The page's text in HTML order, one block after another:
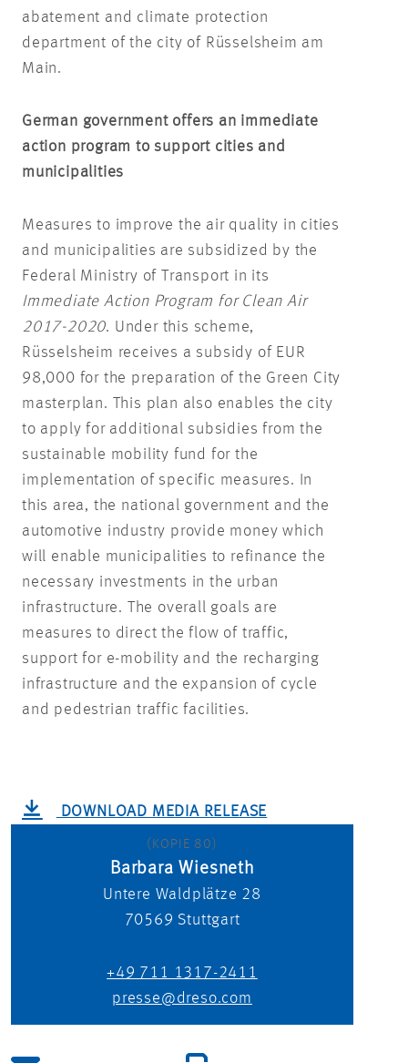
abatement and climate protection
department of the city of Rüsselsheim am
Main.
German government offers an immediate
action program to support cities and
municipalities
Measures to improve the air quality in cities
and municipalities are subsidized by the
Federal Ministry of Transport in its
Immediate Action Program for Clean Air
2017-2020. Under this scheme,
Rüsselsheim receives a subsidy of EUR
98,000 for the preparation of the Green City
masterplan. This plan also enables the city
to apply for additional subsidies from the
sustainable mobility fund for the
implementation of specific measures. In
this area, the national government and the
automotive industry provide money which
will enable municipalities to refinance the
necessary investments in the urban
infrastructure. The overall goals are
measures to direct the flow of traffic,
support for e-mobility and the recharging
infrastructure and the expansion of cycle
and pedestrian traffic facilities.
DOWNLOAD MEDIA RELEASE
(KOPIE 80)
Barbara Wiesneth
Untere Waldplätze 28
70569 Stuttgart
+49 711 1317-2411
presse@dreso.com